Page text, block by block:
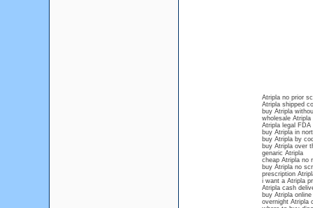
Atripla no prior
Atripla shipped
buy Atripla
wholesale Atripla
Atripla legal FDA
buy Atripla in
buy Atripla by
buy Atripla over
genaric Atripla
cheap Atripla no
buy Atripla no
prescription
i want a Atripla
Atripla cash
buy Atripla
overnight Atripla